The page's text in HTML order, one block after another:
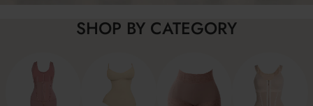
SHOP BY CATEGORY